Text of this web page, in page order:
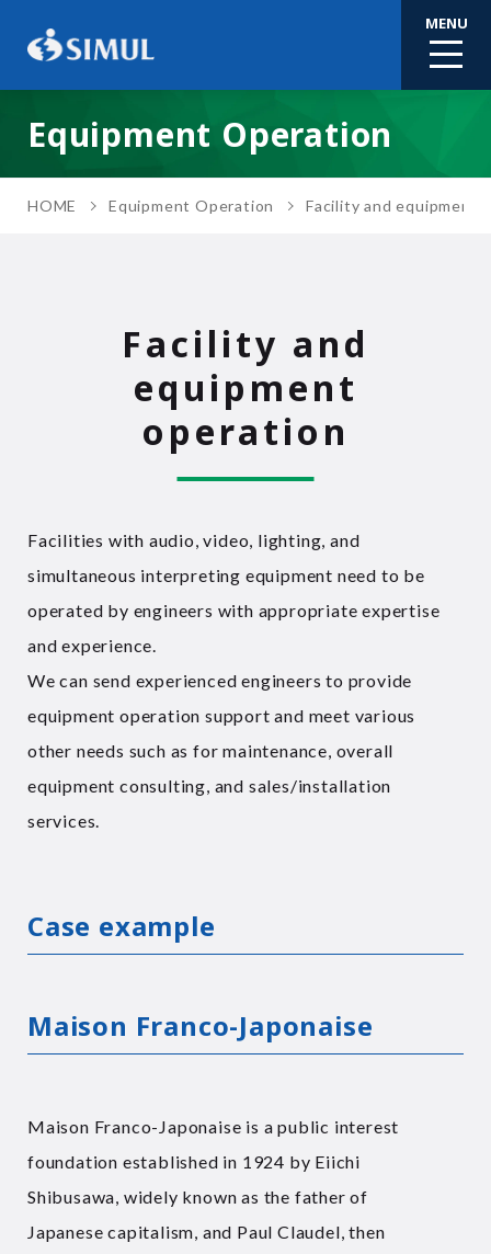
MENU
Equipment Operation
HOME Equipment Operation Facility and equipment
Facility and
equipment
operation
Facilities with audio, video, lighting, and
simultaneous interpreting equipment need to be
operated by engineers with appropriate expertise
and experience.
We can send experienced engineers to provide
equipment operation support and meet various
other needs such as for maintenance, overall
equipment consulting, and sales/installation
services.
Case example
Maison Franco-Japonaise
Maison Franco-Japonaise is a public interest
foundation established in 1924 by Eiichi
Shibusawa, widely known as the father of
Japanese capitalism, and Paul Claudel, then